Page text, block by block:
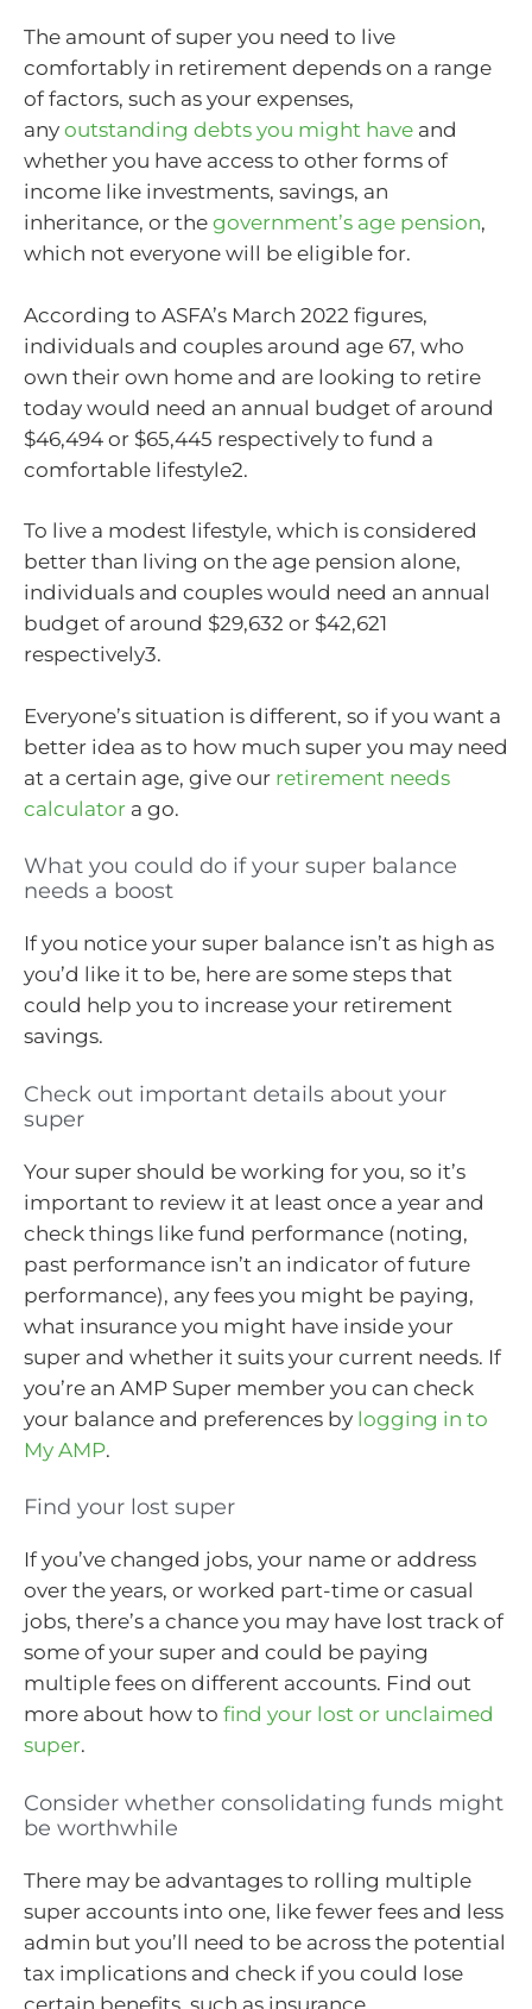
The amount of super you need to live
comfortably in retirement depends on a range
of factors, such as your expenses,
any outstanding debts you might have and
whether you have access to other forms of
income like investments, savings, an
inheritance, or the government’s age pension,
which not everyone will be eligible for.
According to ASFA’s March 2022 figures,
individuals and couples around age 67, who
own their own home and are looking to retire
today would need an annual budget of around
$46,494 or $65,445 respectively to fund a
comfortable lifestyle2.
To live a modest lifestyle, which is considered
better than living on the age pension alone,
individuals and couples would need an annual
budget of around $29,632 or $42,621
respectively3.
Everyone’s situation is different, so if you want a
better idea as to how much super you may need
at a certain age, give our retirement needs
calculator a go.
What you could do if your super balance
needs a boost
If you notice your super balance isn’t as high as
you’d like it to be, here are some steps that
could help you to increase your retirement
savings.
Check out important details about your
super
Your super should be working for you, so it’s
important to review it at least once a year and
check things like fund performance (noting,
past performance isn’t an indicator of future
performance), any fees you might be paying,
what insurance you might have inside your
super and whether it suits your current needs. If
you’re an AMP Super member you can check
your balance and preferences by logging in to
My AMP.
Find your lost super
If you’ve changed jobs, your name or address
over the years, or worked part-time or casual
jobs, there’s a chance you may have lost track of
some of your super and could be paying
multiple fees on different accounts. Find out
more about how to find your lost or unclaimed
super.
Consider whether consolidating funds might
be worthwhile
There may be advantages to rolling multiple
super accounts into one, like fewer fees and less
admin but you’ll need to be across the potential
tax implications and check if you could lose
certain benefits, such as insurance.